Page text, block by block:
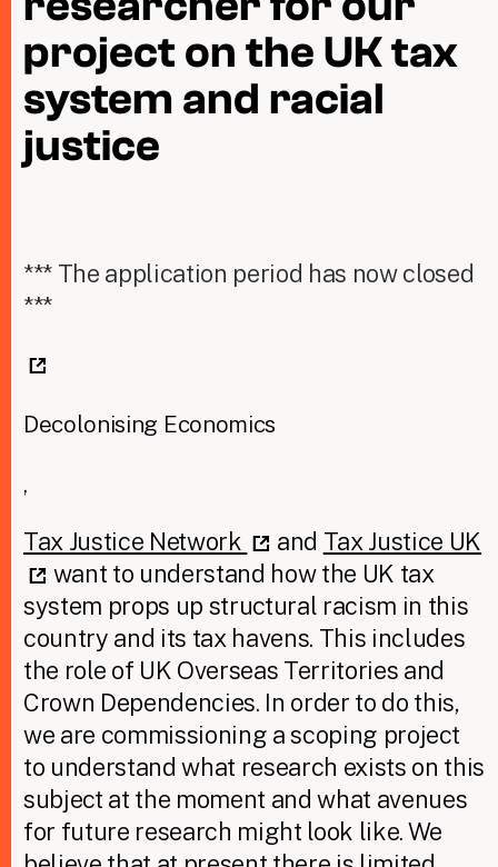
Taxing Wealth
Dirty Money
project on the UK tax
system and racial
justice
*** The application period has now closed
***
Decolonising Economics
,
Tax Justice Network and Tax Justice UK
want to understand how the UK tax
system props up structural racism in this
country and its tax havens. This includes
the role of UK Overseas Territories and
Crown Dependencies. In order to do this,
we are commissioning a scoping project
to understand what research exists on this
subject at the moment and what avenues
for future research might look like. We